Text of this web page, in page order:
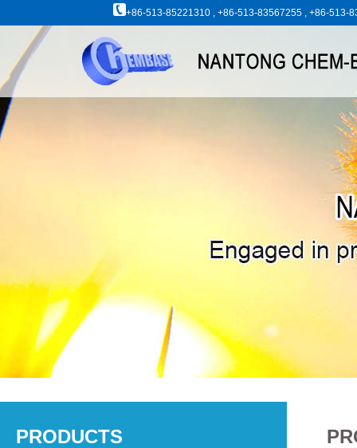
+86-513-85221310 , +86-513-83567255 , +86-513-
PRODUCTS